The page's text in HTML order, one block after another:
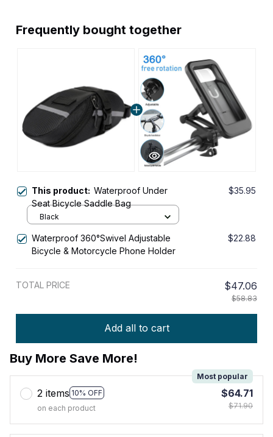
Frequently bought together
This product: Waterproof Under
Seat Bicycle Saddle Bag
$35.95
Black
Waterproof 360°Swivel Adjustable
Bicycle & Motorcycle Phone Holder
$22.88
TOTAL PRICE $47.06
$58.83
Add all to cart
Buy More Save More!
2 items 10% OFF
Most popular
on each product
$64.71
$71.90